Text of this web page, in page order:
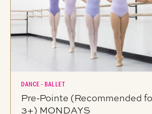
DANCE - BALLET
Pre-Pointe (Recommended
3+) MONDAYS